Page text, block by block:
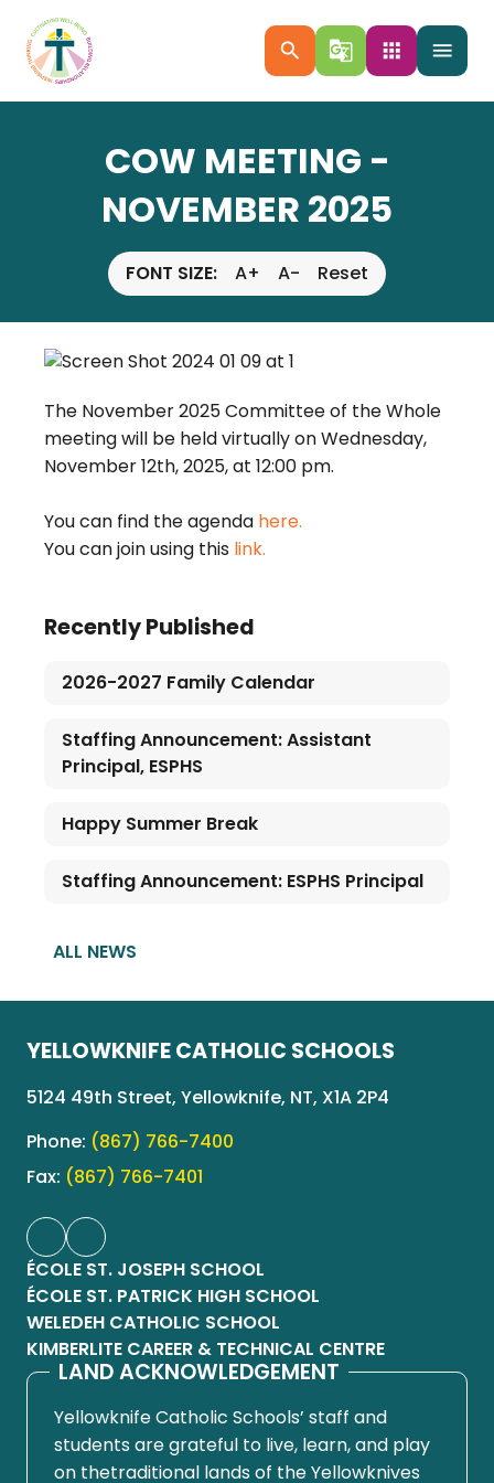
menu
search g_translate apps
COW MEETING -
NOVEMBER 2025
FONT SIZE: A+ A- Reset
The November 2025 Committee of the Whole
meeting will be held virtually on Wednesday,
November 12th, 2025, at 12:00 pm.
You can find the agenda here.
You can join using this link.
Recently Published
2026-2027 Family Calendar
Staffing Announcement: Assistant
Principal, ESPHS
Happy Summer Break
Staffing Announcement: ESPHS Principal
ALL NEWS
YELLOWKNIFE CATHOLIC SCHOOLS
5124 49th Street, Yellowknife, NT, X1A 2P4
Phone: (867) 766-7400
Fax: (867) 766-7401
ÉCOLE ST. JOSEPH SCHOOL
ÉCOLE ST. PATRICK HIGH SCHOOL
WELEDEH CATHOLIC SCHOOL
KIMBERLITE CAREER & TECHNICAL CENTRE
LAND ACKNOWLEDGEMENT
Yellowknife Catholic Schools’ staff and
students are grateful to live, learn, and play
on thetraditional lands of the Yellowknives